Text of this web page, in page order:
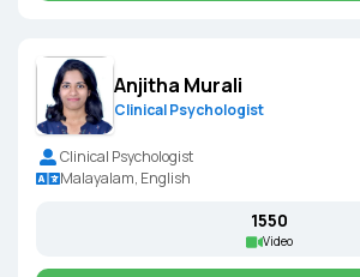
Anjitha Murali
Clinical Psychologist
Clinical Psychologist
Malayalam, English
₹1550
Video